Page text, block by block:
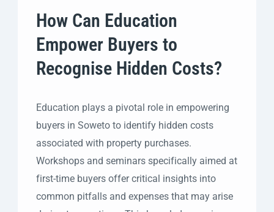
How Can Education
Empower Buyers to
Recognise Hidden Costs?
Education plays a pivotal role in empowering
buyers in Soweto to identify hidden costs
associated with property purchases.
Workshops and seminars specifically aimed at
first-time buyers offer critical insights into
common pitfalls and expenses that may arise